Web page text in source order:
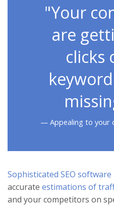
"Your
are
clicks
Appealing to your
Sophisticated SEO
accurate estimations of
and your competitors on